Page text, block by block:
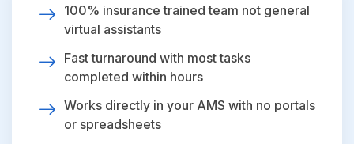
100% insurance trained team not general
virtual assistants
Fast turnaround with most tasks
completed within hours
Works directly in your AMS with no portals
or spreadsheets